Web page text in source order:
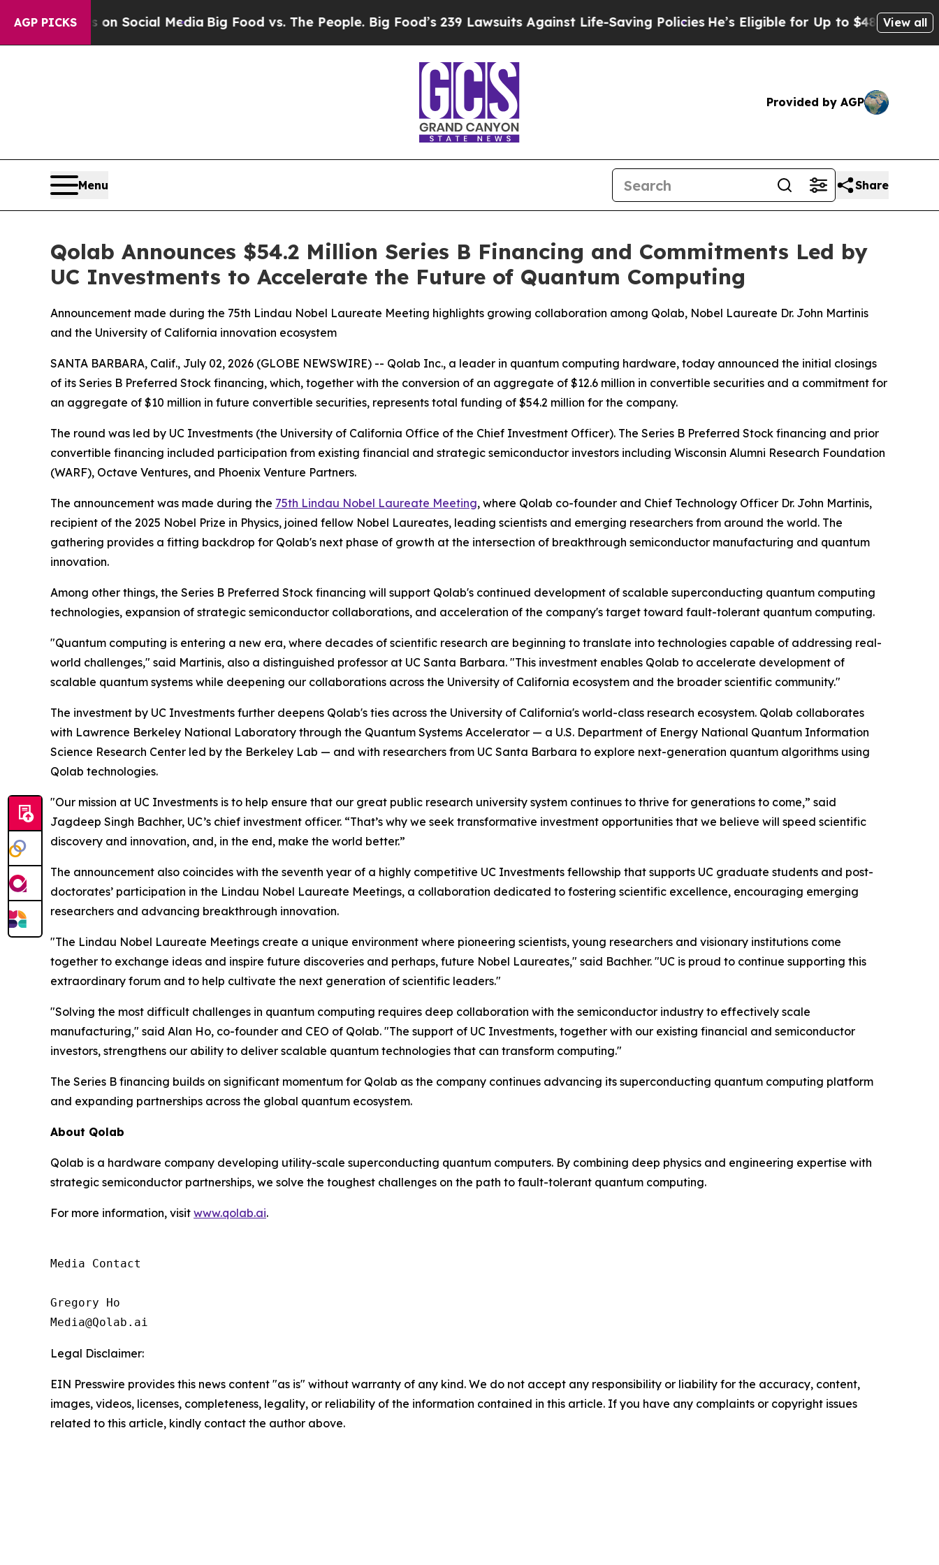
AGP PICKSon Social MediaBig Food vs. The People. Big Food’s 239 Lawsuits Against Life-Saving Policies He’s Eligible for Up to $480,000 AfterView all
Provided by AGP
Menu Share
Qolab Announces $54.2 Million Series B Financing and Commitments Led by
UC Investments to Accelerate the Future of Quantum Computing
Announcement made during the 75th Lindau Nobel Laureate Meeting highlights growing collaboration among Qolab, Nobel Laureate Dr. John Martinis
and the University of California innovation ecosystem
SANTA BARBARA, Calif., July 02, 2026 (GLOBE NEWSWIRE) -- Qolab Inc., a leader in quantum computing hardware, today announced the initial closings
of its Series B Preferred Stock financing, which, together with the conversion of an aggregate of $12.6 million in convertible securities and a commitment for
an aggregate of $10 million in future convertible securities, represents total funding of $54.2 million for the company.
The round was led by UC Investments (the University of California Office of the Chief Investment Officer). The Series B Preferred Stock financing and prior
convertible financing included participation from existing financial and strategic semiconductor investors including Wisconsin Alumni Research Foundation
(WARF), Octave Ventures, and Phoenix Venture Partners.
The announcement was made during the 75th Lindau Nobel Laureate Meeting, where Qolab co-founder and Chief Technology Officer Dr. John Martinis,
recipient of the 2025 Nobel Prize in Physics, joined fellow Nobel Laureates, leading scientists and emerging researchers from around the world. The
gathering provides a fitting backdrop for Qolab's next phase of growth at the intersection of breakthrough semiconductor manufacturing and quantum
innovation.
Among other things, the Series B Preferred Stock financing will support Qolab's continued development of scalable superconducting quantum computing
technologies, expansion of strategic semiconductor collaborations, and acceleration of the company's target toward fault-tolerant quantum computing.
"Quantum computing is entering a new era, where decades of scientific research are beginning to translate into technologies capable of addressing real-
world challenges," said Martinis, also a distinguished professor at UC Santa Barbara. "This investment enables Qolab to accelerate development of
scalable quantum systems while deepening our collaborations across the University of California ecosystem and the broader scientific community."
The investment by UC Investments further deepens Qolab's ties across the University of California's world-class research ecosystem. Qolab collaborates
with Lawrence Berkeley National Laboratory through the Quantum Systems Accelerator — a U.S. Department of Energy National Quantum Information
Science Research Center led by the Berkeley Lab — and with researchers from UC Santa Barbara to explore next-generation quantum algorithms using
Qolab technologies.
"Our mission at UC Investments is to help ensure that our great public research university system continues to thrive for generations to come,” said
Jagdeep Singh Bachher, UC’s chief investment officer. “That’s why we seek transformative investment opportunities that we believe will speed scientific
discovery and innovation, and, in the end, make the world better.”
The announcement also coincides with the seventh year of a highly competitive UC Investments fellowship that supports UC graduate students and post-
doctorates’ participation in the Lindau Nobel Laureate Meetings, a collaboration dedicated to fostering scientific excellence, encouraging emerging
researchers and advancing breakthrough innovation.
"The Lindau Nobel Laureate Meetings create a unique environment where pioneering scientists, young researchers and visionary institutions come
together to exchange ideas and inspire future discoveries and perhaps, future Nobel Laureates," said Bachher. "UC is proud to continue supporting this
extraordinary forum and to help cultivate the next generation of scientific leaders."
"Solving the most difficult challenges in quantum computing requires deep collaboration with the semiconductor industry to effectively scale
manufacturing," said Alan Ho, co-founder and CEO of Qolab. "The support of UC Investments, together with our existing financial and semiconductor
investors, strengthens our ability to deliver scalable quantum technologies that can transform computing."
The Series B financing builds on significant momentum for Qolab as the company continues advancing its superconducting quantum computing platform
and expanding partnerships across the global quantum ecosystem.
About Qolab
Qolab is a hardware company developing utility-scale superconducting quantum computers. By combining deep physics and engineering expertise with
strategic semiconductor partnerships, we solve the toughest challenges on the path to fault-tolerant quantum computing.
For more information, visit www.qolab.ai.
Media Contact
Gregory Ho
Media@Qolab.ai
Legal Disclaimer:
EIN Presswire provides this news content "as is" without warranty of any kind. We do not accept any responsibility or liability for the accuracy, content,
images, videos, licenses, completeness, legality, or reliability of the information contained in this article. If you have any complaints or copyright issues
related to this article, kindly contact the author above.